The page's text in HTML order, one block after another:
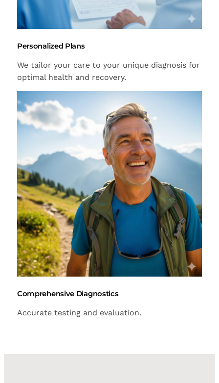
Personalized Plans
We tailor your care to your unique diagnosis for
optimal health and recovery.
Comprehensive Diagnostics
Accurate testing and evaluation.